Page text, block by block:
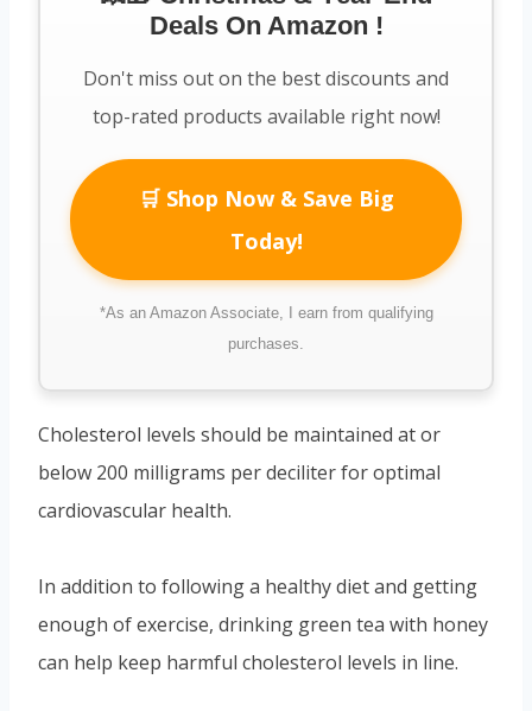
Deals On Amazon !
Don't miss out on the best discounts and
top-rated products available right now!
🛒 Shop Now & Save Big
Today!
*As an Amazon Associate, I earn from qualifying
purchases.
Cholesterol levels should be maintained at or
below 200 milligrams per deciliter for optimal
cardiovascular health.
In addition to following a healthy diet and getting
enough of exercise, drinking green tea with honey
can help keep harmful cholesterol levels in line.